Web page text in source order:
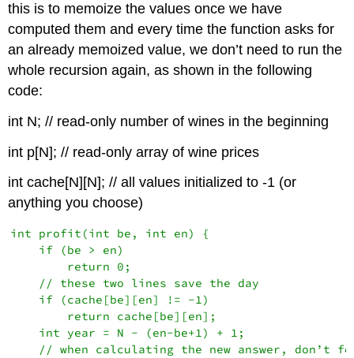
this is to memoize the values once we have
computed them and every time the function asks for
an already memoized value, we don’t need to run the
whole recursion again, as shown in the following
code:
int N; // read-only number of wines in the beginning
int p[N]; // read-only array of wine prices
int cache[N][N]; // all values initialized to -1 (or
anything you choose)
int profit(int be, int en) {
    if (be > en)
        return 0;
    // these two lines save the day
    if (cache[be][en] != -1)
        return cache[be][en];
    int year = N - (en-be+1) + 1;
// when calculating the new answer, don’t